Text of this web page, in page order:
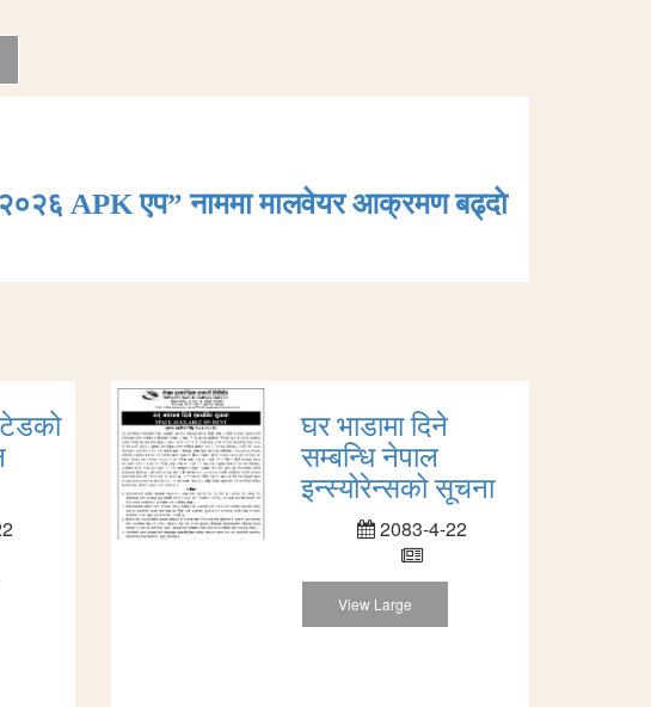
२०२६ APK एप” नाममा मालवेयर आक्रमण बढ्दाे
घर भाडामा दिने
सम्बन्धि नेपाल
इन्स्योरेन्सको सूचना
2083-4-22
View Large